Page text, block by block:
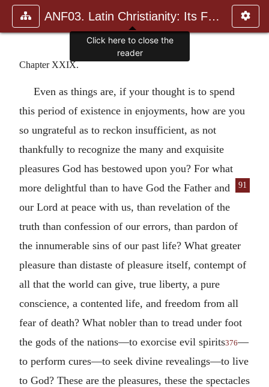
ANF03. Latin Christianity: Its Founder, Tertullian
Chapter XXIX.
Even as things are, if your thought is to spend
this period of existence in enjoyments, how are you
so ungrateful as to reckon insufficient, as not
thankfully to recognize the many and exquisite
pleasures God has bestowed upon you? For what
more delightful
91
than to have God the Father and
our Lord at peace with us, than revelation of the
truth than confession of our errors, than pardon of
the innumerable sins of our past life? What greater
pleasure than distaste of pleasure itself, contempt of
all that the world can give, true liberty, a pure
conscience, a contented life, and freedom from all
fear of death? What nobler than to tread under foot
the gods of the nations—to exorcise evil spirits376—
to perform cures—to seek divine revealings—to live
to God? These are the pleasures, these the spectacles
Click here to close the
reader